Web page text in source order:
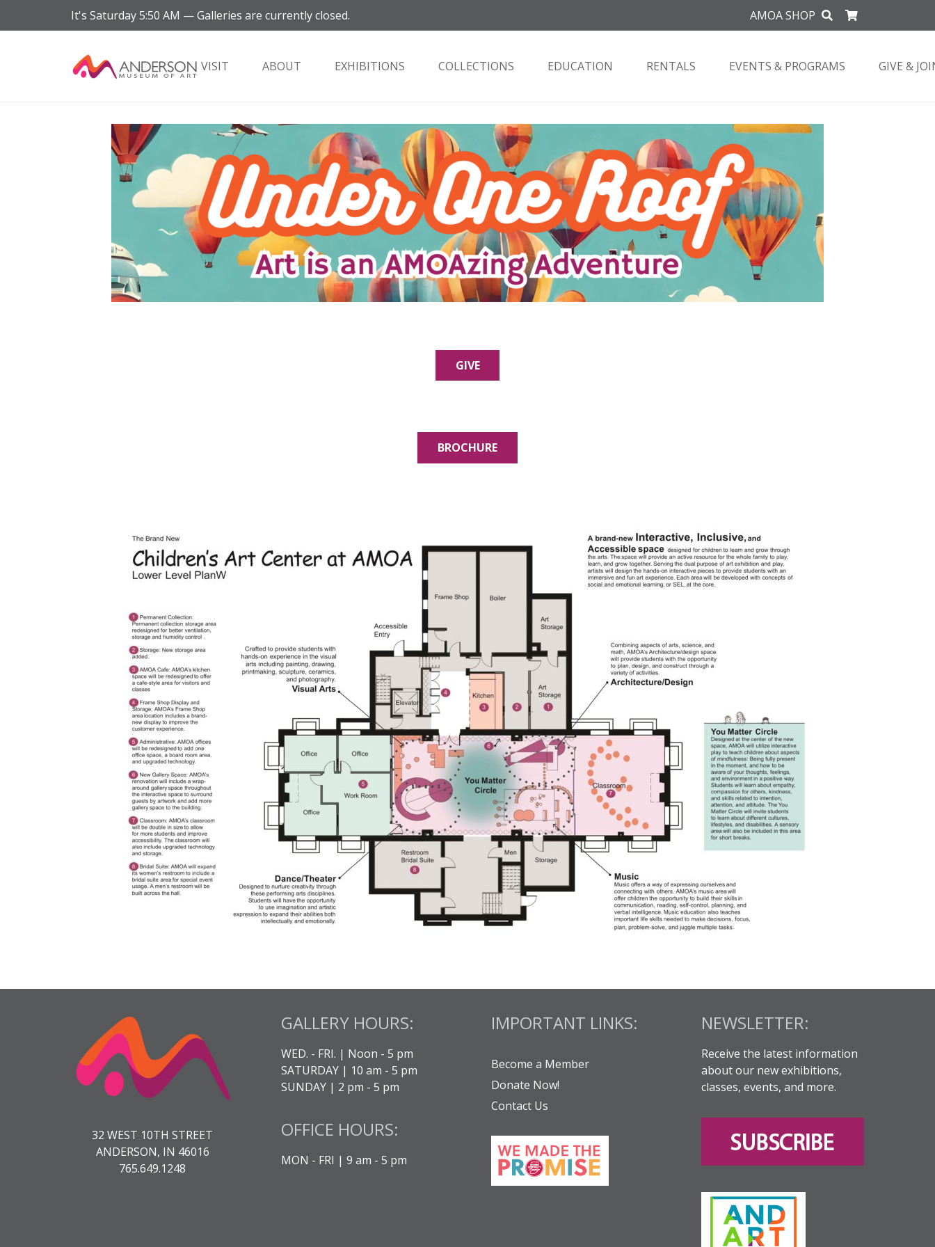
It's Saturday5:50 AM —Galleries are currently closed. AMOA SHOP
VISIT ABOUT EXHIBITIONS COLLECTIONS EDUCATION RENTALS EVENTS & PROGRAMS GIVE &
GIVE
BROCHURE
32 WEST 10TH STREET
ANDERSON, IN 46016
765.649.1248
GALLERY HOURS:
WED. - FRI. | Noon - 5 pm
SATURDAY | 10 am - 5 pm
SUNDAY | 2 pm - 5 pm
OFFICE HOURS:
MON - FRI | 9 am - 5 pm
IMPORTANT LINKS:
Become a Member
Donate Now!
Contact Us
NEWSLETTER:
Receive the latest information
about our new exhibitions,
classes, events, and more.